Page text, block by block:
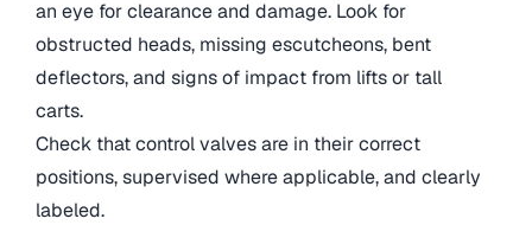
an eye for clearance and damage. Look for
obstructed heads, missing escutcheons, bent
deflectors, and signs of impact from lifts or tall
carts.
Check that control valves are in their correct
positions, supervised where applicable, and clearly
labeled.